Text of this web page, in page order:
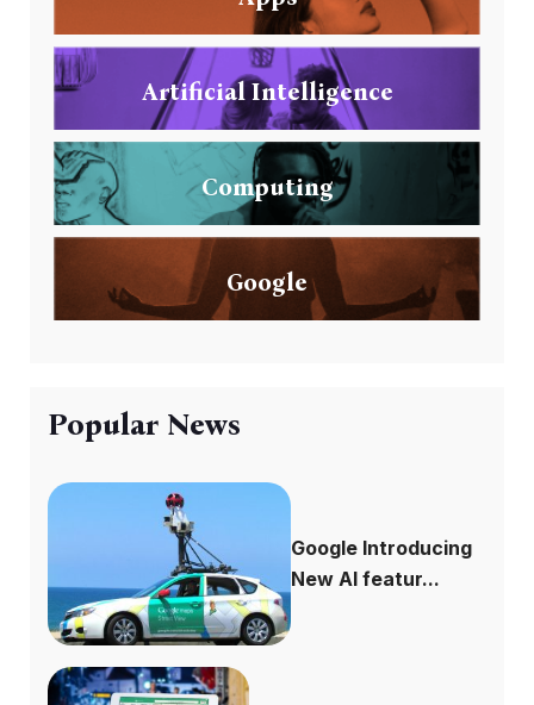
Artificial Intelligence
Computing
Google
Popular News
Google Introducing
New AI featur...